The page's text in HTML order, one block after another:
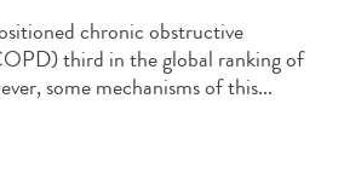
chronic obstructive
third in the global ranking of
some mechanisms of this...